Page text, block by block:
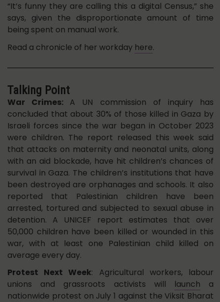
“It’s funny they are calling this a digital Census,” she
says, given the disproportionate amount of time
being spent on manual work.
Read a chronicle of her workday here.
Talking Point
War Crimes: A UN commission of inquiry has
concluded that about 30% of those killed in Gaza by
Israeli forces since the war began in October 2023
were children. The report released this week said
that attacks on maternity and neonatal units, along
with an aid blockade, have hit children’s chances of
survival in Gaza. The children’s institutions that have
been destroyed are orphanages and schools. It also
reported that Palestinian children have been
arrested, tortured and subjected to sexual abuse in
detention. A UNICEF report estimates that over
50,000 children have been killed or wounded in this
war, with at least one Palestinian child killed on
average every day.
Protest Next Week: Agricultural workers, labour
unions and grassroots activists will launch a
nationwide protest on July 1 against the Viksit Bharat